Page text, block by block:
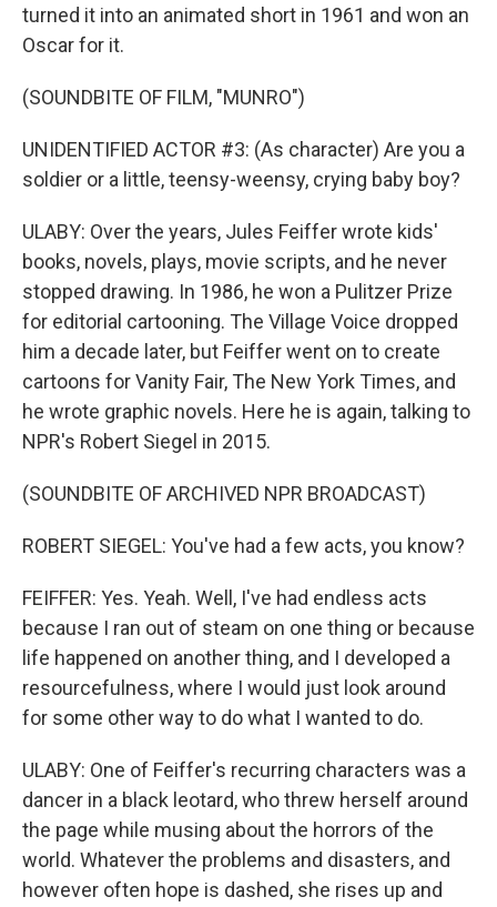
turned it into an animated short in 1961 and won an
Oscar for it.
(SOUNDBITE OF FILM, "MUNRO")
UNIDENTIFIED ACTOR #3: (As character) Are you a
soldier or a little, teensy-weensy, crying baby boy?
ULABY: Over the years, Jules Feiffer wrote kids'
books, novels, plays, movie scripts, and he never
stopped drawing. In 1986, he won a Pulitzer Prize
for editorial cartooning. The Village Voice dropped
him a decade later, but Feiffer went on to create
cartoons for Vanity Fair, The New York Times, and
he wrote graphic novels. Here he is again, talking to
NPR's Robert Siegel in 2015.
(SOUNDBITE OF ARCHIVED NPR BROADCAST)
ROBERT SIEGEL: You've had a few acts, you know?
FEIFFER: Yes. Yeah. Well, I've had endless acts
because I ran out of steam on one thing or because
life happened on another thing, and I developed a
resourcefulness, where I would just look around
for some other way to do what I wanted to do.
ULABY: One of Feiffer's recurring characters was a
dancer in a black leotard, who threw herself around
the page while musing about the horrors of the
world. Whatever the problems and disasters, and
however often hope is dashed, she rises up and